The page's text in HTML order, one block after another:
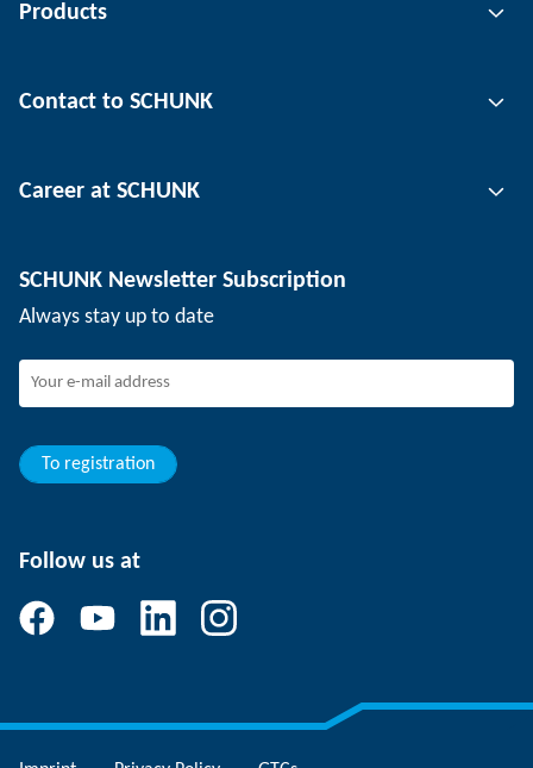
Products
Automation technology
Workpiece clamping technology
Contact to SCHUNK
Locations
Events
SCHUNK - Whistleblower System
Career at SCHUNK
Working at SCHUNK
Young professionals
Trainee
SCHUNK Newsletter Subscription
Always stay up to date
To registration
Follow us at